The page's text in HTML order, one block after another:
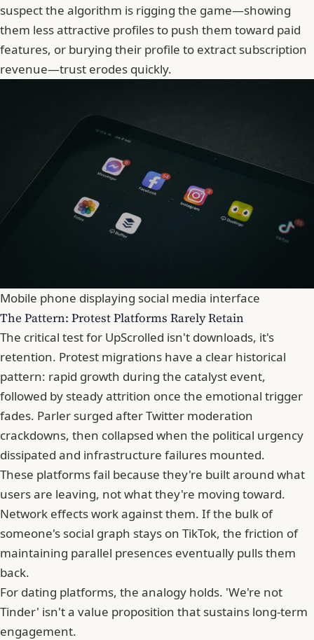
suspect the algorithm is rigging the game—showing
them less attractive profiles to push them toward paid
features, or burying their profile to extract subscription
revenue—trust erodes quickly.
Mobile phone displaying social media interface
The Pattern: Protest Platforms Rarely Retain
The critical test for UpScrolled isn't downloads, it's
retention. Protest migrations have a clear historical
pattern: rapid growth during the catalyst event,
followed by steady attrition once the emotional trigger
fades. Parler surged after Twitter moderation
crackdowns, then collapsed when the political urgency
dissipated and infrastructure failures mounted.
These platforms fail because they're built around what
users are leaving, not what they're moving toward.
Network effects work against them. If the bulk of
someone's social graph stays on TikTok, the friction of
maintaining parallel presences eventually pulls them
back.
For dating platforms, the analogy holds. 'We're not
Tinder' isn't a value proposition that sustains long-term
engagement.